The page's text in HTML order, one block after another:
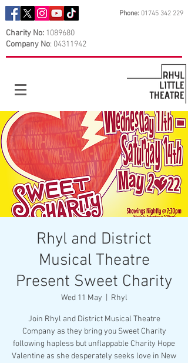
Phone: 01745 342 229
Charity No: 1089680
Company No: 04311942
Rhyl and District
Musical Theatre
Present Sweet Charity
Wed 11 May Rhyl
Join Rhyl and District Musical Theatre
Company as they bring you Sweet Charity
following hapless but unflappable Charity Hope
Valentine as she desperately seeks love in New